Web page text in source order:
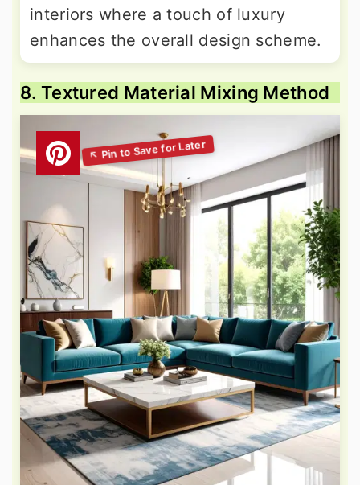
interiors where a touch of luxury
enhances the overall design scheme.
8. Textured Material Mixing Method